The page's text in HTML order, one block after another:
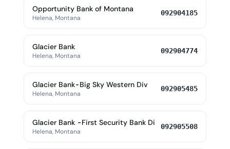
Opportunity Bank of Montana
Helena, Montana
092904185
Glacier Bank
Helena, Montana
092904774
Glacier Bank-Big Sky Western Div
Helena, Montana
092905485
Glacier Bank -First Security Bank Di
Helena, Montana
092905508